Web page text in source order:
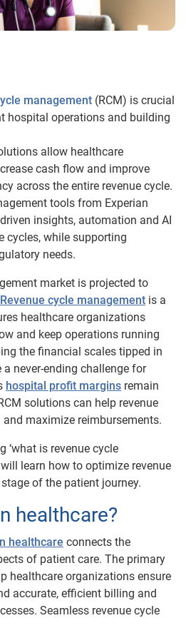
management (RCM) is crucial
hospital operations and building
allow healthcare
cash flow and improve
across the entire revenue cycle.
tools from Experian
insights, automation and AI
cycles, while supporting
needs.
market is projected to
Revenue cycle management is a
healthcare organizations
and keep operations running
the financial scales tipped in
never-ending challenge for
hospital profit margins remain
solutions can help revenue
maximize reimbursements.
‘what is revenue cycle
learn how to optimize revenue
of the patient journey.
healthcare?
healthcare connects the
of patient care. The primary
healthcare organizations ensure
accurate, efficient billing and
Seamless revenue cycle